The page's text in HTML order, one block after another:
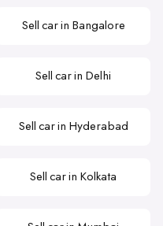
Sell car in Bangalore
Sell car in Delhi
Sell car in Hyderabad
Sell car in Kolkata